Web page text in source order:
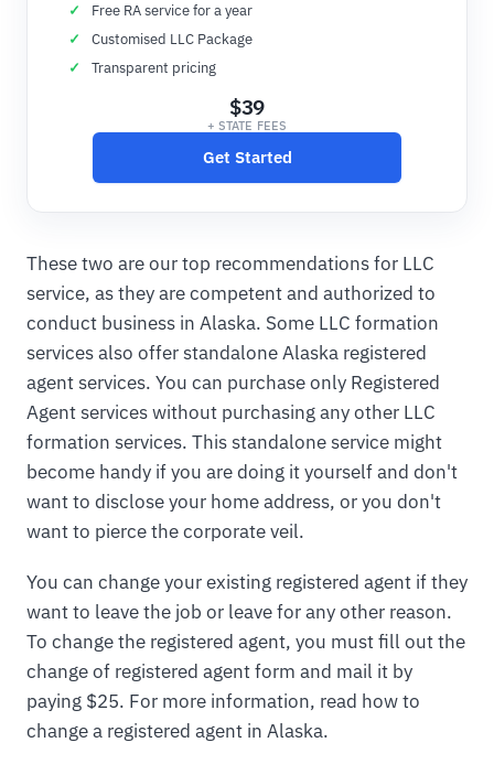
Free RA service for a year
Customised LLC Package
Transparent pricing
$39
+ STATE FEES
Get Started
These two are our top recommendations for LLC
service, as they are competent and authorized to
conduct business in Alaska. Some LLC formation
services also offer standalone Alaska registered
agent services. You can purchase only Registered
Agent services without purchasing any other LLC
formation services. This standalone service might
become handy if you are doing it yourself and don't
want to disclose your home address, or you don't
want to pierce the corporate veil.
You can change your existing registered agent if they
want to leave the job or leave for any other reason.
To change the registered agent, you must fill out the
change of registered agent form and mail it by
paying $25. For more information, read how to
change a registered agent in Alaska.